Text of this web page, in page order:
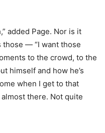
added Page. Nor is it
those — “I want those
to the crowd, to the
himself and how he’s
when I get to that
almost there. Not quite